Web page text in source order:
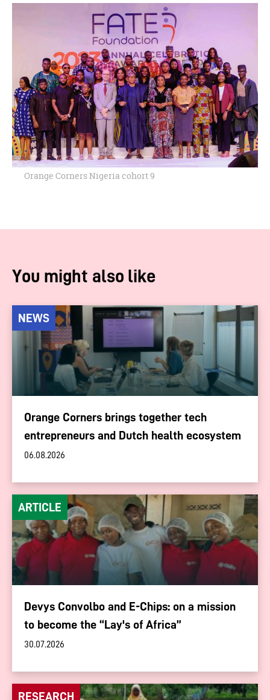
Orange Corners Nigeria cohort 9
You might also like
NEWS
Orange Corners brings together tech
entrepreneurs and Dutch health ecosystem
06.08.2026
ARTICLE
Devys Convolbo and E-Chips: on a mission
to become the “Lay's of Africa”
30.07.2026
RESEARCH